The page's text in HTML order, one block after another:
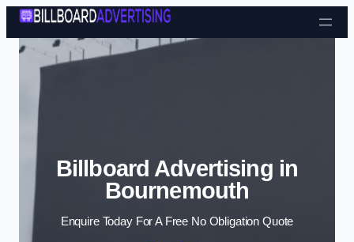
Skip to content
Billboard Advertising in
Bournemouth
Enquire Today For A Free No Obligation Quote